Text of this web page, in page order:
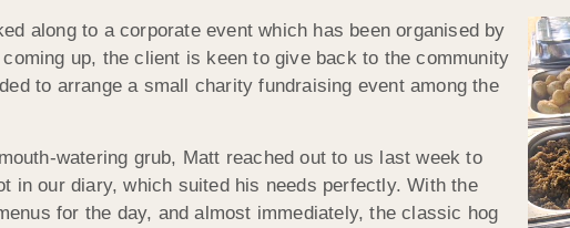
along to a corporate event which has been organised by
up, the client is keen to give back to the community
to arrange a small charity fundraising event among the
watering grub, Matt reached out to us last week to
in our diary, which suited his needs perfectly. With the
for the day, and almost immediately, the classic hog